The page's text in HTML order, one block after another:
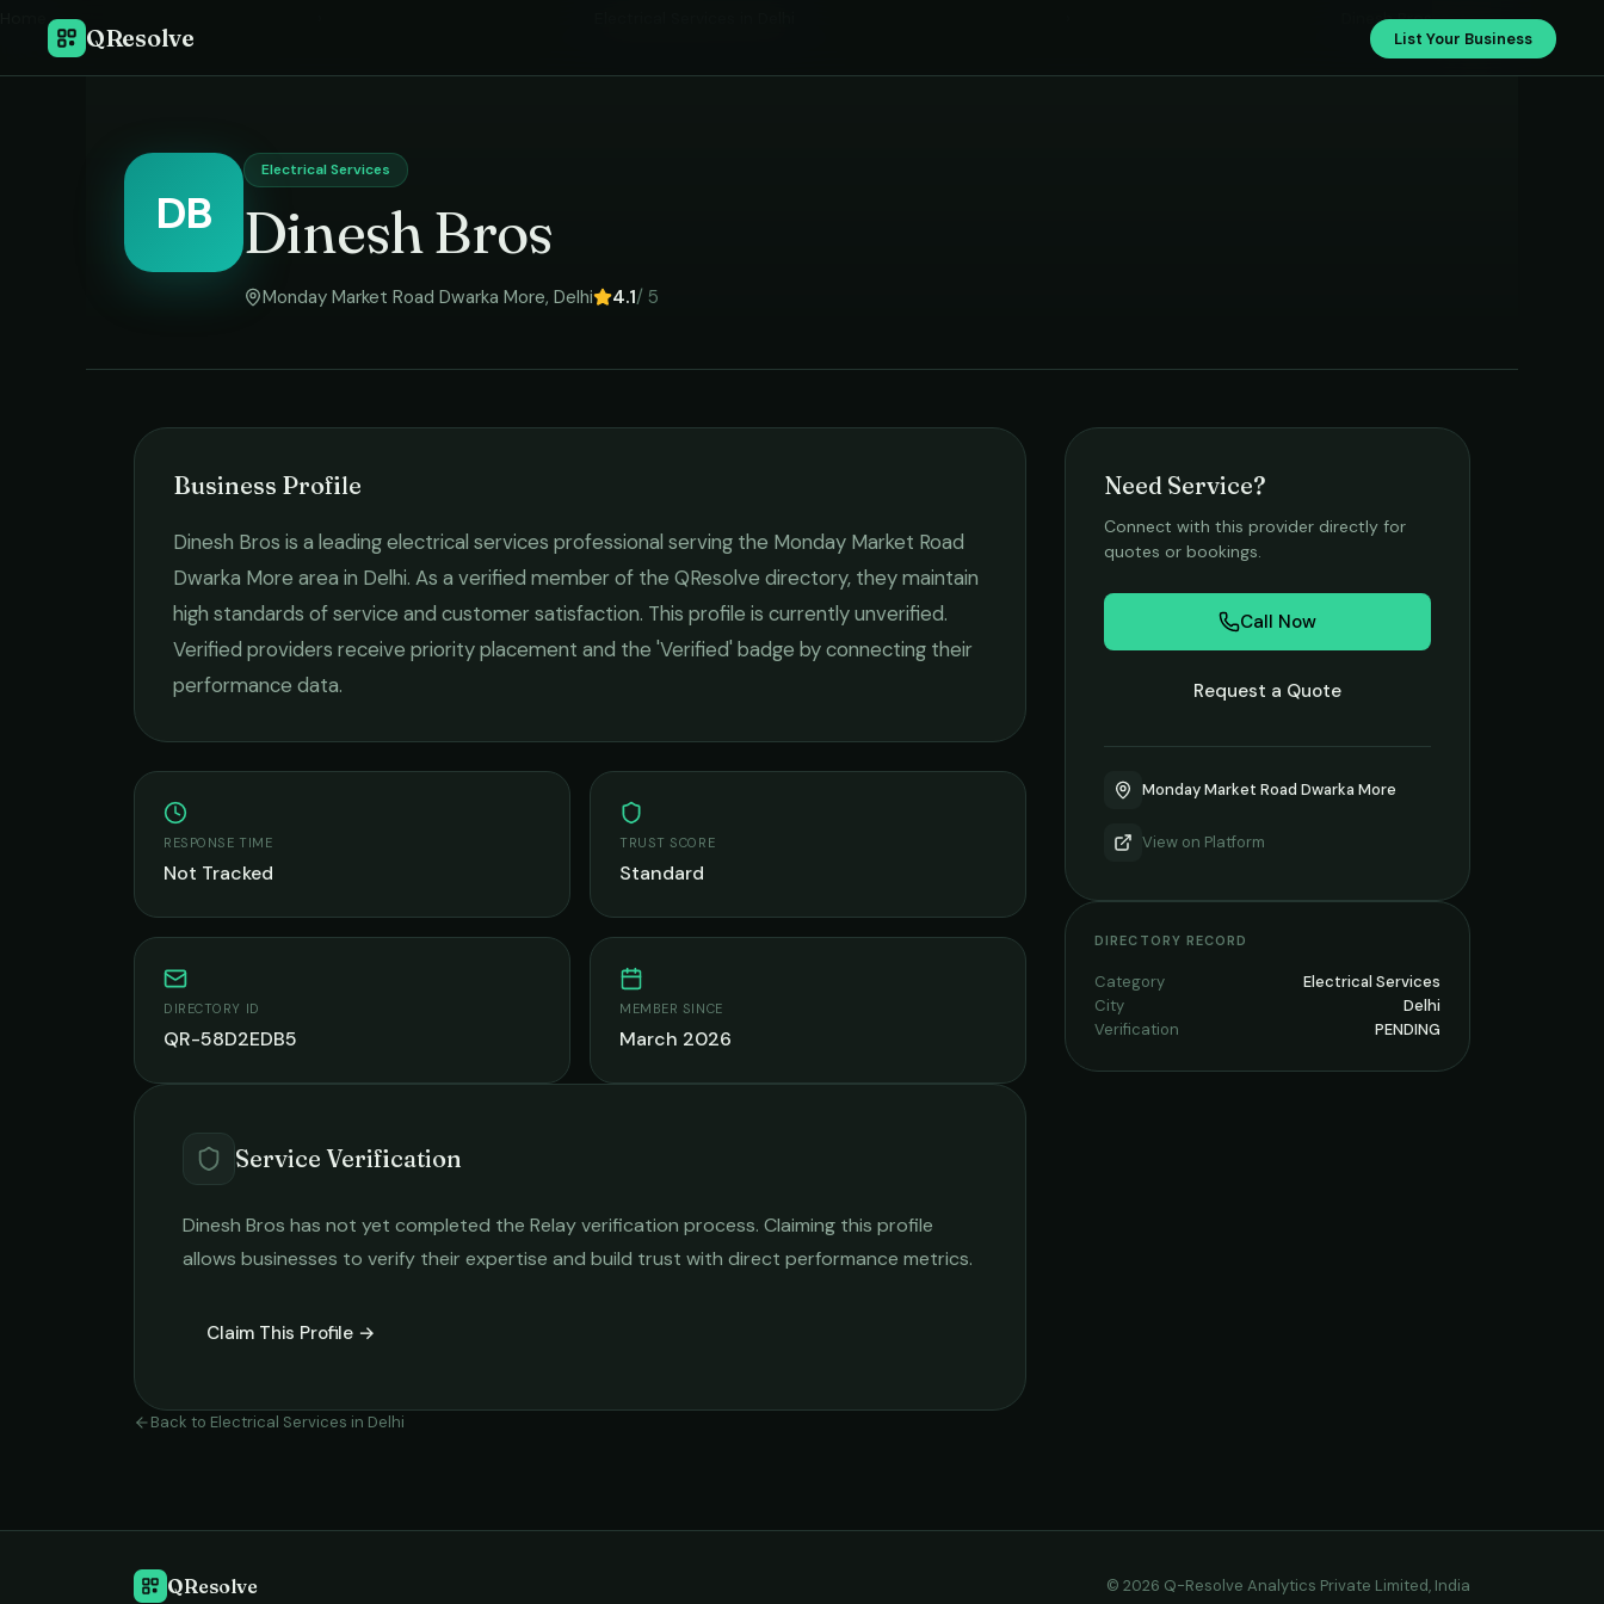
QResolve List Your Business
Dinesh Bros
DB
Electrical Services
Dinesh Bros
Monday Market Road Dwarka More, Delhi 4.1/ 5
Business Profile
Dinesh Bros is a leadingelectrical services professional serving the Monday Market Road
Dwarka More area in Delhi. As a verified member of the QResolve directory, they maintain
high standards of service and customer satisfaction. This profile is currently unverified.
Verified providers receive priority placement and the 'Verified' badge by connecting their
performance data.
RESPONSE TIME
Not Tracked
TRUST SCORE
Standard
DIRECTORY ID
QR-58D2EDB5
MEMBER SINCE
March 2026
Service Verification
Dinesh Bros has not yet completed the Relay verification process. Claiming this profile
allows businesses to verify their expertise and build trust with direct performance metrics.
Claim This Profile →
Back to Electrical Services in Delhi
Need Service?
Connect with this provider directly for
quotes or bookings.
Call Now
Request a Quote
Monday Market Road Dwarka More
View on Platform
DIRECTORY RECORD
Category
Electrical Services
City
Delhi
Verification
PENDING
QResolve © 2026 Q-Resolve Analytics Private Limited, India